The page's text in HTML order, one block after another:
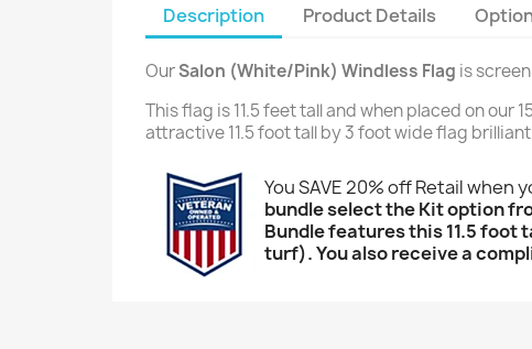
Description Product Details
OurSalon (White/Pink) Windless Flag is
This flag is 11.5 feet tall and when placed on our
attractive 11.5 foot tall by 3 foot wide flag
You SAVE 20% off Retail when
bundle select the Kit option
Bundle features this 11.5 foot
turf). You also receive a